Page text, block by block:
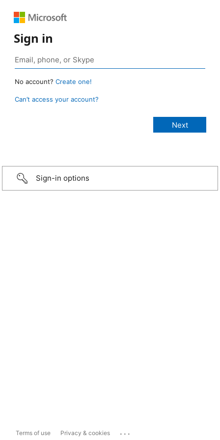
Sign in
No account? Create one!
Can’t access your account?
Sign-in options
Terms of use Privacy & cookies ...